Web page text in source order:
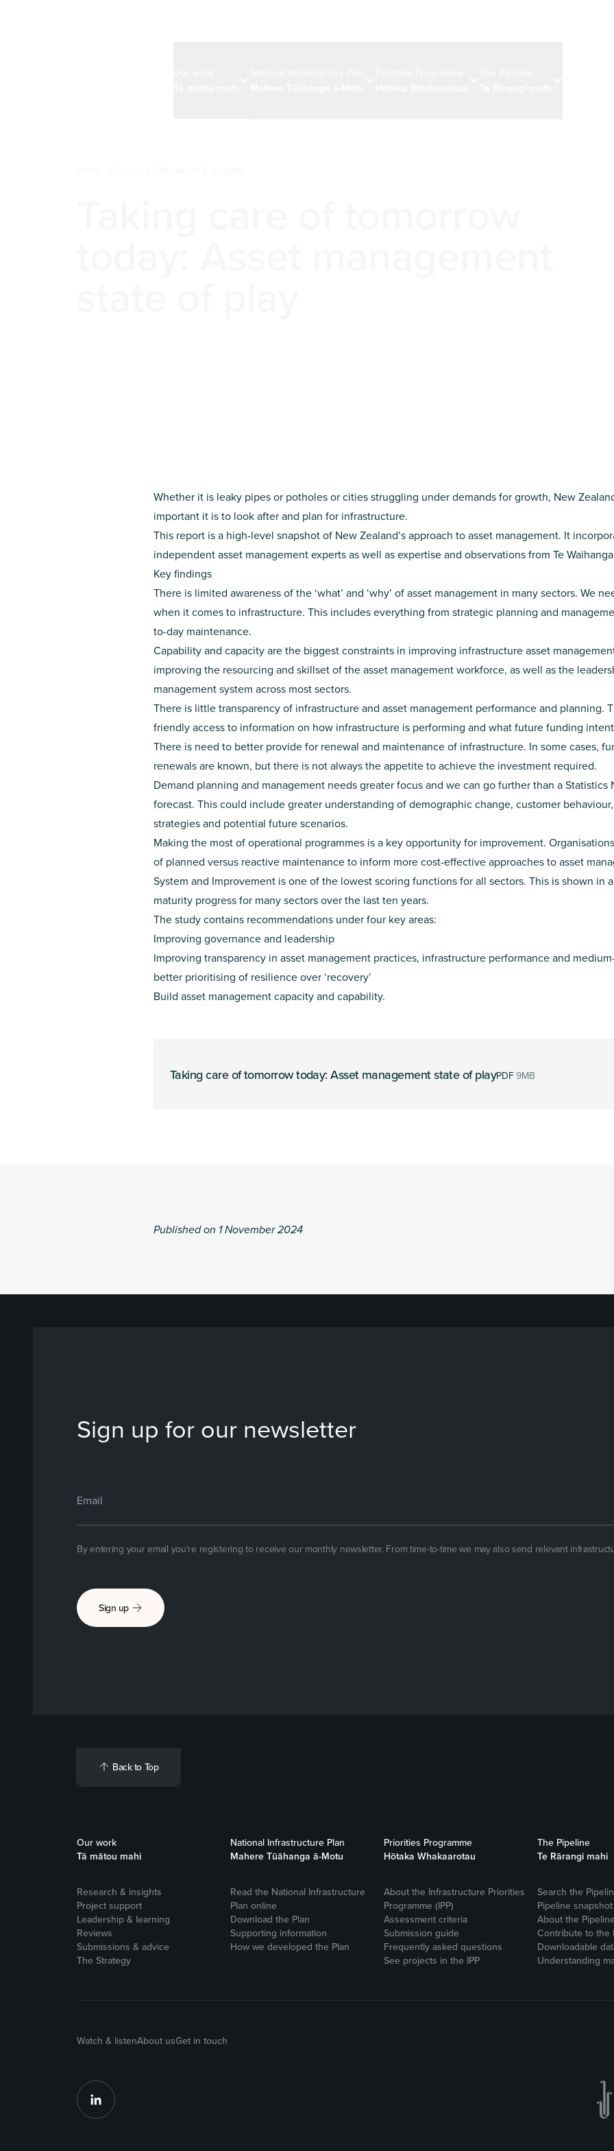
Whether it is leaky pipes or potholes or cities struggling under demands for growth, New
important it is to look after and plan for infrastructure.
This report is a high-level snapshot of New Zealand’s approach to asset management. It
independent asset management experts as well as expertise and observations from Te
Key findings
There is limited awareness of the ‘what’ and ‘why’ of asset management in many sectors. We
when it comes to infrastructure. This includes everything from strategic planning and
to-day maintenance.
Capability and capacity are the biggest constraints in improving infrastructure asset
improving the resourcing and skillset of the asset management workforce, as well as the
management system across most sectors.
There is little transparency of infrastructure and asset management performance and planning.
friendly access to information on how infrastructure is performing and what future funding
There is need to better provide for renewal and maintenance of infrastructure. In some cases,
renewals are known, but there is not always the appetite to achieve the investment required.
Demand planning and management needs greater focus and we can go further than a Statistics
forecast. This could include greater understanding of demographic change, customer
strategies and potential future scenarios.
Making the most of operational programmes is a key opportunity for improvement.
of planned versus reactive maintenance to inform more cost-effective approaches to asset
System and Improvement is one of the lowest scoring functions for all sectors. This is shown in
maturity progress for many sectors over the last ten years.
The study contains recommendations under four key areas:
Improving governance and leadership
Improving transparency in asset management practices, infrastructure performance and
better prioritising of resilience over ‘recovery’
Build asset management capacity and capability.
Taking care of tomorrow today: Asset management state of playPDF 9MB
Published on 1 November 2024
Sign up for our newsletter
By entering your email you're registering to receive our monthly newsletter. From time-to-time we may also send relevant
Sign up
Back to Top
Our work
Tā mātou mahi
Research & insights
Project support
Leadership & learning
Reviews
Submissions & advice
The Strategy
National Infrastructure Plan
Mahere Tūāhanga ā-Motu
Read the National Infrastructure
Plan online
Download the Plan
Supporting information
How we developed the Plan
Priorities Programme
Hōtaka Whakaarotau
About the Infrastructure Priorities
Programme (IPP)
Assessment criteria
Submission guide
Frequently asked questions
See projects in the IPP
The Pipeline
Te Rārangi mahi
Search the
Pipeline snapshot
About the Pipeline
Contribute to the
Downloadable
Understanding
Watch & listenAbout usGet in touch